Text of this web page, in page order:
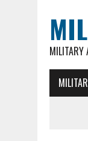
MILITARY